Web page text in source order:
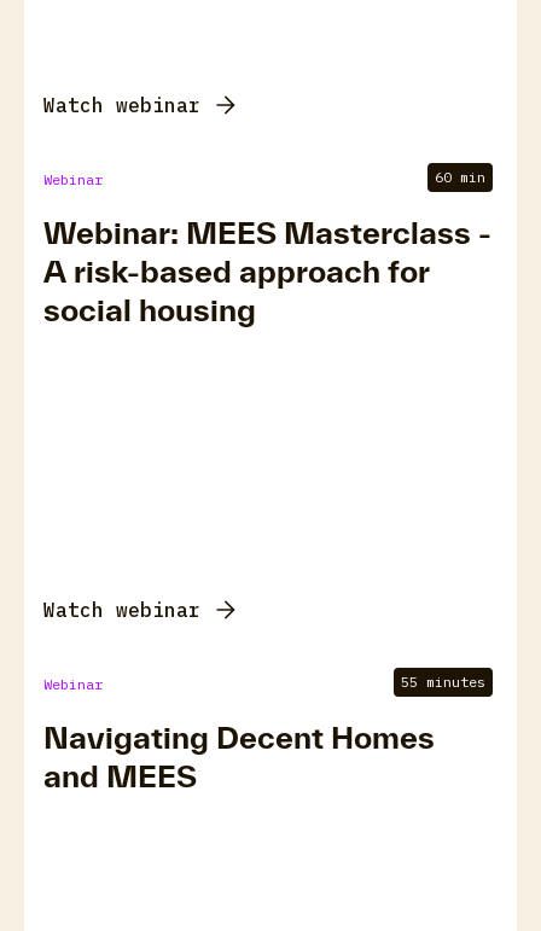
Watch webinar
Webinar 60 min
Webinar: MEES Masterclass -
A risk-based approach for
social housing
Watch webinar
Webinar 55 minutes
Navigating Decent Homes
and MEES